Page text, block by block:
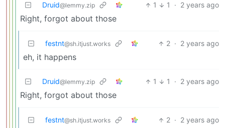
Druid@lemmy.zip 1 1 · 2 years ago
Right, forgot about those
festnt@sh.itjust.works 2 · 2 years ago
eh, it happens
Druid@lemmy.zip 1 1 · 2 years ago
Right, forgot about those
festnt@sh.itjust.works 2 · 2 years ago